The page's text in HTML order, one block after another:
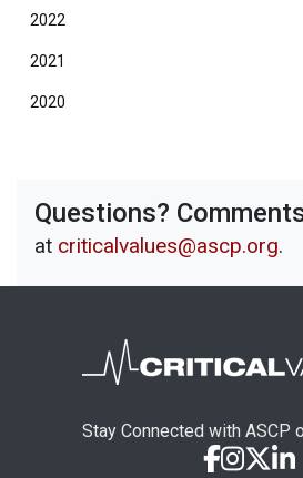
2022
2021
2020
Questions?
at criticalvalues@ascp.org.
Stay Connected with ASCP